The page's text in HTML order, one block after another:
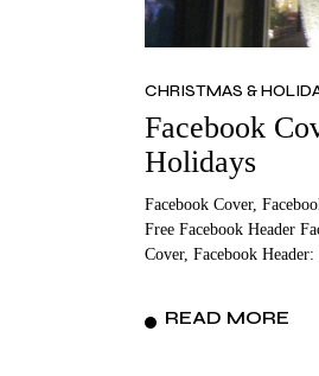
CHRISTMAS &
Facebook
Holidays
Facebook Cover,
Free Facebook Header
Cover, Facebook
READ MORE